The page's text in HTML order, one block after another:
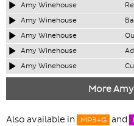
Amy Winehouse
Amy Winehouse
Amy Winehouse
Amy Winehouse
Amy Winehouse
More
Also available in MP3+G and